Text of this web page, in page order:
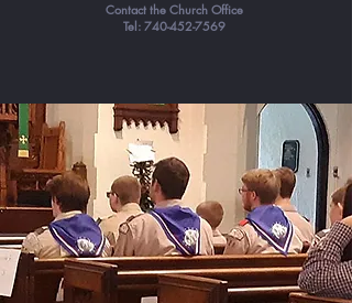
Contact the Church Office
Tel: 740-452-7569